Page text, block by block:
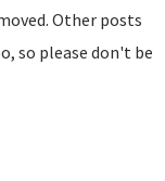
Other posts
so please don't be